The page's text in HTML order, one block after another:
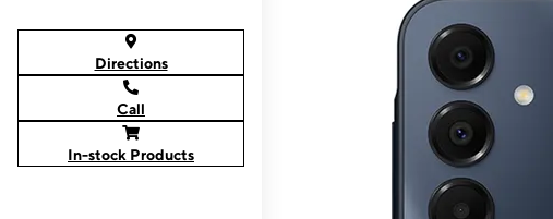
Directions
Call
In-stock Products